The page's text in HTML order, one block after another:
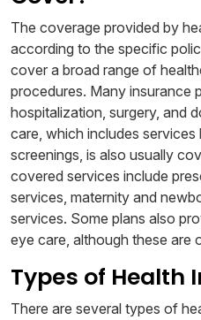
The coverage provided by
according to the specific
cover a broad range of
procedures. Many insurance
hospitalization, surgery, and
care, which includes
screenings, is also usually
covered services include
services, maternity and
services. Some plans also
eye care, although these are
Types of Health
There are several types of